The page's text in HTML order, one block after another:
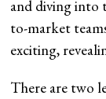
and diving into
to-market
exciting,
There are two